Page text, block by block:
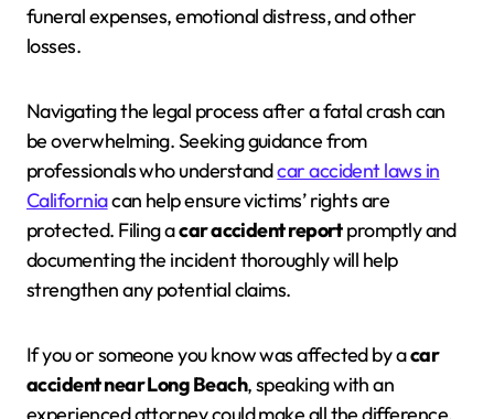
funeral expenses, emotional distress, and other
losses.
Navigating the legal process after a fatal crash can
be overwhelming. Seeking guidance from
professionals who understandcar accident laws in
Californiacan help ensure victims’ rights are
protected. Filing acar accident reportpromptly and
documenting the incident thoroughly will help
strengthen any potential claims.
If you or someone you know was affected by acar
accident near Long Beach, speaking with an
experienced attorney could make all the difference.